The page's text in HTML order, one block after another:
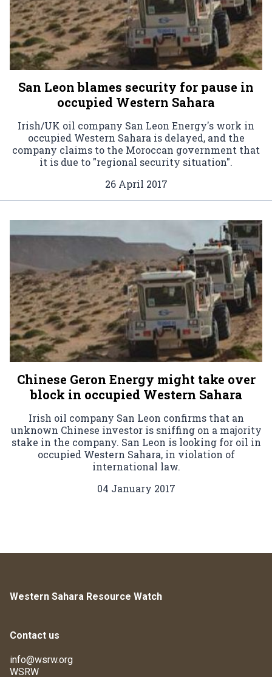
San Leon blames security for pause in
occupied Western Sahara
Irish/UK oil company San Leon Energy's work in
occupied Western Sahara is delayed, and the
company claims to the Moroccan government that
it is due to "regional security situation".
26 April 2017
Chinese Geron Energy might take over
block in occupied Western Sahara
Irish oil company San Leon confirms that an
unknown Chinese investor is sniffing on a majority
stake in the company. San Leon is looking for oil in
occupied Western Sahara, in violation of
international law.
04 January 2017
Western Sahara Resource Watch
Contact us
info@wsrw.org
WSRW